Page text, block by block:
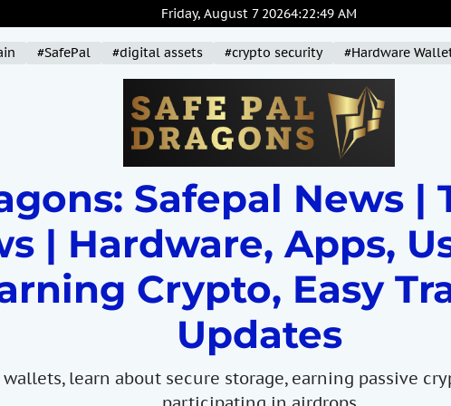
Friday, August 7 20264:22:50 AM
#SafePal #digital assets #crypto security #Hardware
Safepal News |
| Hardware, Apps,
Crypto, Easy
Updates
learn about secure storage, earning passive